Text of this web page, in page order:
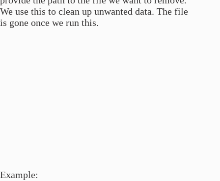
We use this to clean up unwanted data. The file
is gone once we run this.
Example: